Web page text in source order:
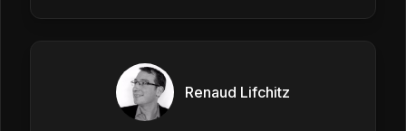
Renaud Lifchitz